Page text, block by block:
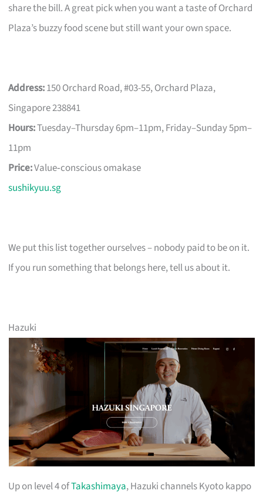
share the bill. A great pick when you want a taste of Orchard
Plaza’s buzzy food scene but still want your own space.
Address:150 Orchard Road, #03-55, Orchard Plaza,
Singapore 238841
Hours:Tuesday–Thursday 6pm–11pm, Friday–Sunday 5pm–
11pm
Price:Value‑conscious omakase
sushikyuu.sg
We put this list together ourselves – nobody paid to be on it.
If you run something that belongs here, tell us about it.
Hazuki
Up on level 4 ofTakashimaya, Hazuki channels Kyoto kappo